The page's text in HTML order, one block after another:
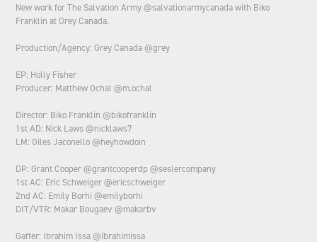
New work for The Salvation Army @salvationarmycanada with Biko
Franklin at Grey Canada.
Production/Agency: Grey Canada @grey
EP: Holly Fisher
Producer: Matthew Ochal @m.ochal
Director: Biko Franklin @bikofranklin
1st AD: Nick Laws @nicklaws7
LM: Giles Jaconello @heyhowdoin
DP: Grant Cooper @grantcooperdp @seslercompany
1st AC: Eric Schweiger @ericschweiger
2nd AC: Emily Borhi @emilyborhi
DIT/VTR: Makar Bougaev @makarbv
Gaffer: Ibrahim Issa @ibrahimissa